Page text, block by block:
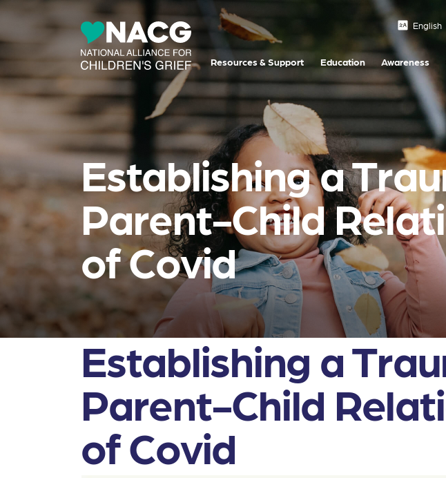
Resources & Support Education Awareness
Establishing a
Parent-Child
of Covid
Establishing a
Parent-Child
of Covid